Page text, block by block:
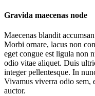
Gravida maecenas node
Maecenas blandit
Morbi ornare, lacus non
eget congue est ligula non
odio vitae aliquet. Duis
integer pellentesque. In
Vivamus viverra odio sem,
auctor.